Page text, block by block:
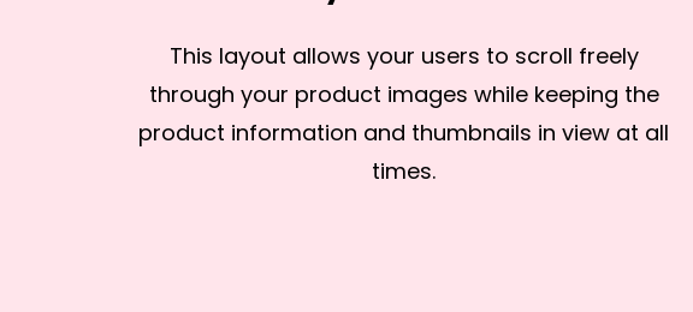
This layout allows your users to scroll freely
through your product images while keeping the
product information and thumbnails in view at all
times.